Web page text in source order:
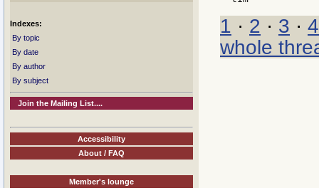
Indexes:
By topic
By date
By author
By subject
Join the Mailing List....
Accessibility
About / FAQ
Member's lounge
1 · 2 · 3 · 4
whole